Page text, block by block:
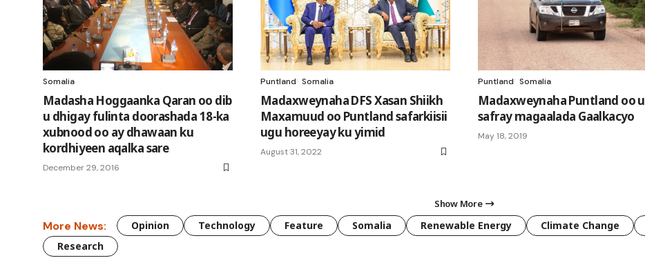
Somalia
Madasha Hoggaanka Qaran oo dib
u dhigay fulinta doorashada 18-ka
xubnood oo ay dhawaan ku
kordhiyeen aqalka sare
December 29, 2016
Puntland Somalia
Madaxweynaha DFS Xasan Shiikh
Maxamuud oo Puntland safarkiisii
ugu horeeyay ku yimid
August 31, 2022
Puntland Somalia
Madaxweynaha Puntland oo u
safray magaalada Gaalkacyo
May 18, 2019
Show More
More News: Opinion Technology Feature Somalia Renewable Energy Climate Change
Research